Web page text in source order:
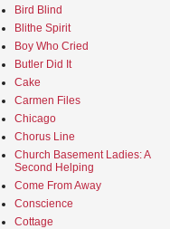
Bird Blind
Blithe Spirit
Boy Who Cried
Butler Did It
Cake
Carmen Files
Chicago
Chorus Line
Church Basement Ladies: A
Second Helping
Come From Away
Conscience
Cottage